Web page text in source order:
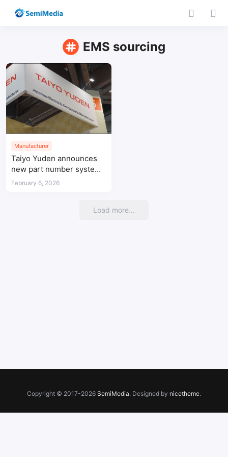
EMS sourcing
Manufacturer
Taiyo Yuden announces
new part number system
for passive components
February 6, 2026
Load more...
Copyright © 2017-2026 SemiMedia. Designed by nicetheme.